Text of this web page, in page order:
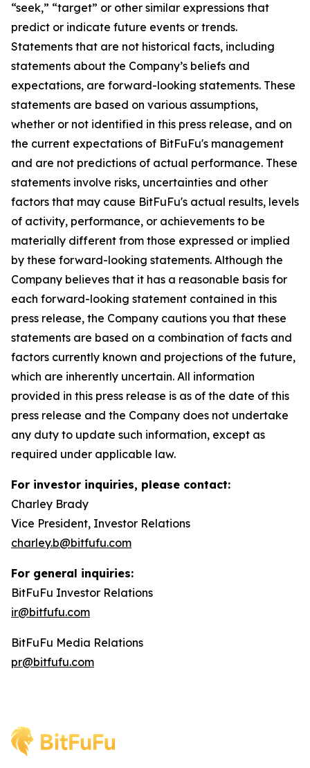
“seek,” “target” or other similar expressions that
predict or indicate future events or trends.
Statements that are not historical facts, including
statements about the Company’s beliefs and
expectations, are forward-looking statements. These
statements are based on various assumptions,
whether or not identified in this press release, and on
the current expectations of BitFuFu's management
and are not predictions of actual performance. These
statements involve risks, uncertainties and other
factors that may cause BitFuFu's actual results, levels
of activity, performance, or achievements to be
materially different from those expressed or implied
by these forward-looking statements. Although the
Company believes that it has a reasonable basis for
each forward-looking statement contained in this
press release, the Company cautions you that these
statements are based on a combination of facts and
factors currently known and projections of the future,
which are inherently uncertain. All information
provided in this press release is as of the date of this
press release and the Company does not undertake
any duty to update such information, except as
required under applicable law.
For investor inquiries, please contact:
Charley Brady
Vice President, Investor Relations
charley.b@bitfufu.com
For general inquiries:
BitFuFu Investor Relations
ir@bitfufu.com
BitFuFu Media Relations
pr@bitfufu.com